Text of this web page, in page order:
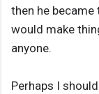
then he
would make
anyone.
Perhaps I